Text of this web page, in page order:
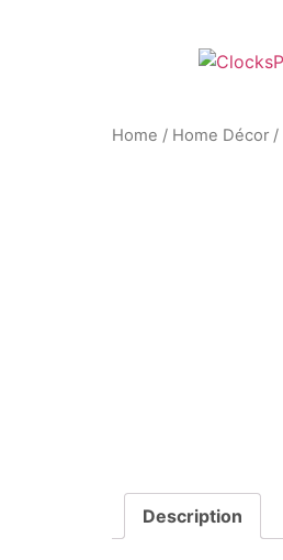
Home / Home Décor /
Description